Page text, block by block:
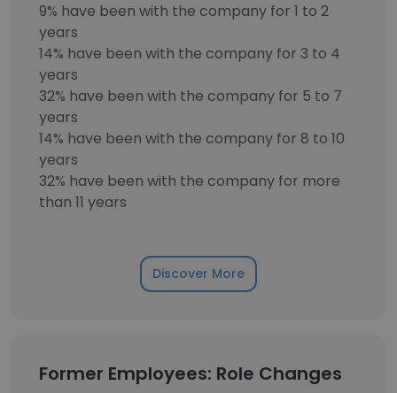
9% have been with the company for 1 to 2
years
14% have been with the company for 3 to 4
years
32% have been with the company for 5 to 7
years
14% have been with the company for 8 to 10
years
32% have been with the company for more
than 11 years
Discover More
Former Employees: Role Changes